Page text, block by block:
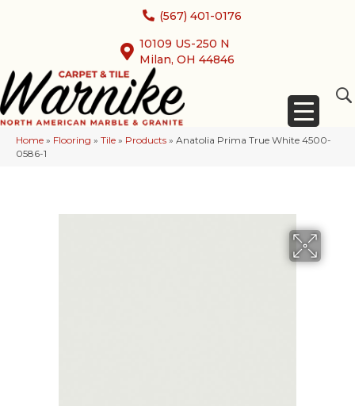
(567) 401-0176
10109 US-250 N
Milan, OH 44846
Home » Flooring » Tile » Products » Anatolia Prima True White 4500-
0586-1